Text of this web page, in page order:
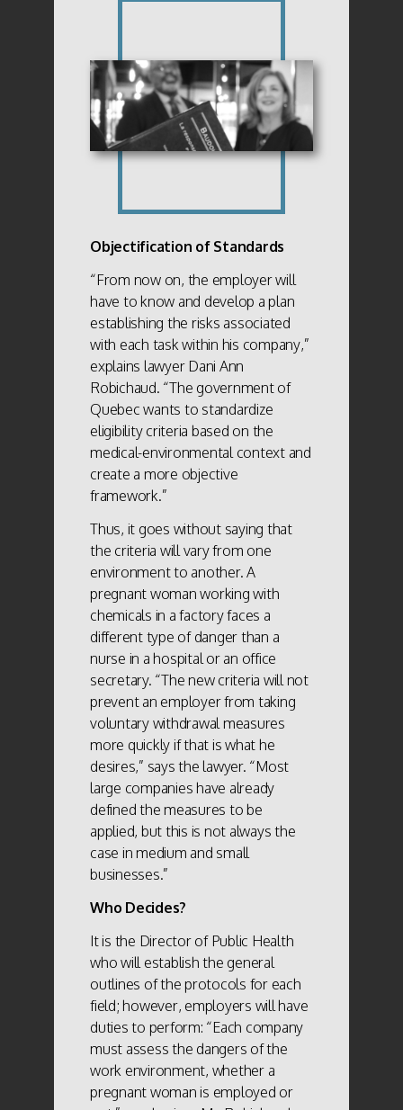
Objectification of Standards
“From now on, the employer will
have to know and develop a plan
establishing the risks associated
with each task within his company,”
explains lawyer Dani Ann
Robichaud. “The government of
Quebec wants to standardize
eligibility criteria based on the
medical-environmental context and
create a more objective
framework.”
Thus, it goes without saying that
the criteria will vary from one
environment to another. A
pregnant woman working with
chemicals in a factory faces a
different type of danger than a
nurse in a hospital or an office
secretary. “The new criteria will not
prevent an employer from taking
voluntary withdrawal measures
more quickly if that is what he
desires,” says the lawyer. “Most
large companies have already
defined the measures to be
applied, but this is not always the
case in medium and small
businesses.”
Who Decides?
It is the Director of Public Health
who will establish the general
outlines of the protocols for each
field; however, employers will have
duties to perform: “Each company
must assess the dangers of the
work environment, whether a
pregnant woman is employed or